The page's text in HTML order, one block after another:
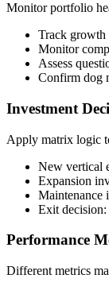
Monitor portfolio
Track growth
Monitor
Assess
Confirm dog
Investment
Apply matrix logic
New vertical
Expansion
Maintenance
Exit decision:
Performance
Different metrics